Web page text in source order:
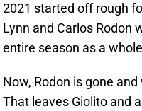
2021 started off rough
Lynn and Carlos Rodon
entire season as a
Now, Rodon is gone
That leaves Giolito and